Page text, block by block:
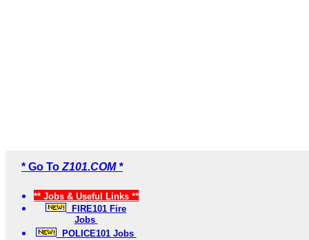
* Go To Z101.COM *
** Jobs & Useful Links **
FIRE101 Fire
Jobs
POLICE101 Jobs